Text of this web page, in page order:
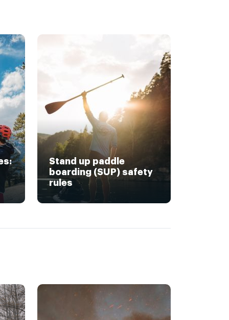
Stand up paddle
boarding (SUP) safety
rules